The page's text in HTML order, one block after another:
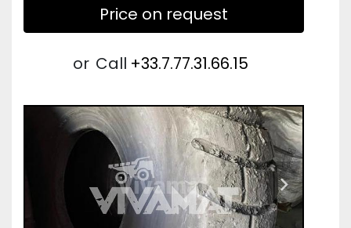
Price on request
or Call +33.7.77.31.66.15